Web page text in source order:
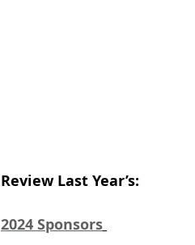
Review Last Year’s:
2024 Sponsors